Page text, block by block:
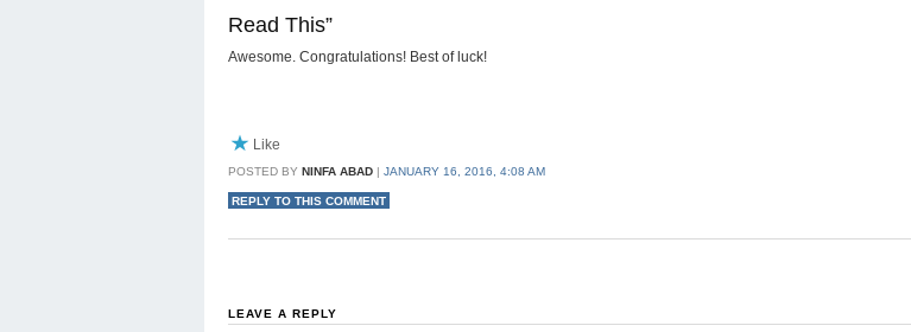
Read This”
Awesome. Congratulations! Best of luck!
Like
POSTED BY NINFA ABAD | JANUARY 16, 2016, 4:08 AM
REPLY TO THIS COMMENT
LEAVE A REPLY